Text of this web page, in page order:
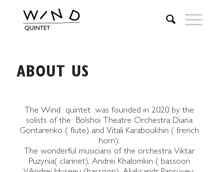
ABOUT US
The Wind quintet was founded in 2020 by the
solists of the Bolshoi Theatre Orchestra Diana
Gontarenko ( flute) and Vitali Karaboukhin ( french
horn).
The wonderful musicians of the orchestra Viktar
Puzynia( clarinet), Andrei Khalomkin ( bassoon